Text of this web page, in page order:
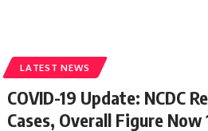
LATEST NEWS
COVID-19 Update: NCDC
Cases, Overall Figure Now